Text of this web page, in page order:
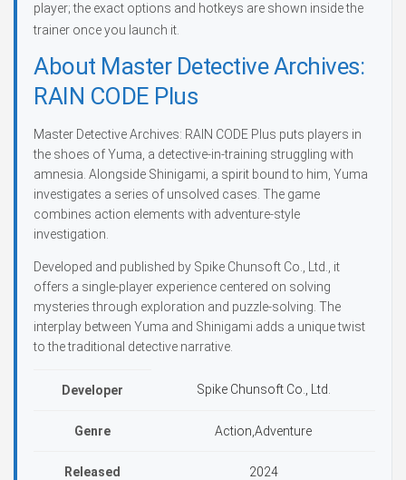
player; the exact options and hotkeys are shown inside the
trainer once you launch it.
About Master Detective Archives:
RAIN CODE Plus
Master Detective Archives: RAIN CODE Plus puts players in
the shoes of Yuma, a detective-in-training struggling with
amnesia. Alongside Shinigami, a spirit bound to him, Yuma
investigates a series of unsolved cases. The game
combines action elements with adventure-style
investigation.
Developed and published by Spike Chunsoft Co., Ltd., it
offers a single-player experience centered on solving
mysteries through exploration and puzzle-solving. The
interplay between Yuma and Shinigami adds a unique twist
to the traditional detective narrative.
Developer Spike Chunsoft Co., Ltd.
Genre Action,Adventure
Released 2024